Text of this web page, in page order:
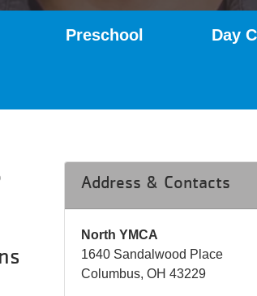
Preschool Day
Address & Contacts
North YMCA
1640 Sandalwood Place
Columbus, OH 43229